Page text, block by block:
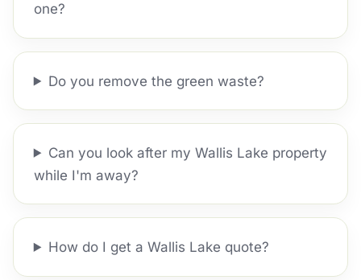
one?
Do you remove the green waste?
Can you look after my Wallis Lake property
while I'm away?
How do I get a Wallis Lake quote?